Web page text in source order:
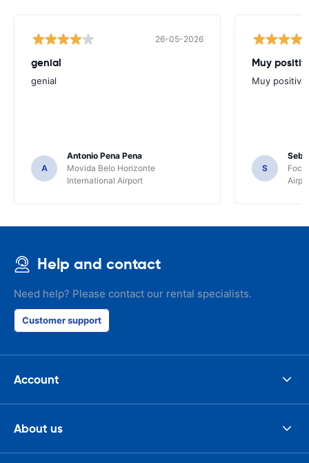
26-05-2026
genial
genial
A
Antonio Pena Pena
Movida Belo Horizonte
International Airport
Muy
Muy positiva
S
Foco
Help and contact
Need help? Please contact our rental specialists.
Customer support
Account
About us